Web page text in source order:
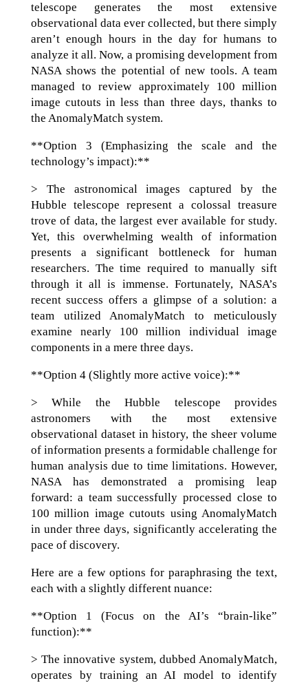
telescope generates the most extensive
observational data ever collected, but there simply
aren’t enough hours in the day for humans to
analyze it all. Now, a promising development from
NASA shows the potential of new tools. A team
managed to review approximately 100 million
image cutouts in less than three days, thanks to
the AnomalyMatch system.
**Option 3 (Emphasizing the scale and the
technology’s impact):**
> The astronomical images captured by the
Hubble telescope represent a colossal treasure
trove of data, the largest ever available for study.
Yet, this overwhelming wealth of information
presents a significant bottleneck for human
researchers. The time required to manually sift
through it all is immense. Fortunately, NASA’s
recent success offers a glimpse of a solution: a
team utilized AnomalyMatch to meticulously
examine nearly 100 million individual image
components in a mere three days.
**Option 4 (Slightly more active voice):**
> While the Hubble telescope provides
astronomers with the most extensive
observational dataset in history, the sheer volume
of information presents a formidable challenge for
human analysis due to time limitations. However,
NASA has demonstrated a promising leap
forward: a team successfully processed close to
100 million image cutouts using AnomalyMatch
in under three days, significantly accelerating the
pace of discovery.
Here are a few options for paraphrasing the text,
each with a slightly different nuance:
**Option 1 (Focus on the AI’s “brain-like”
function):**
> The innovative system, dubbed AnomalyMatch,
operates by training an AI model to identify